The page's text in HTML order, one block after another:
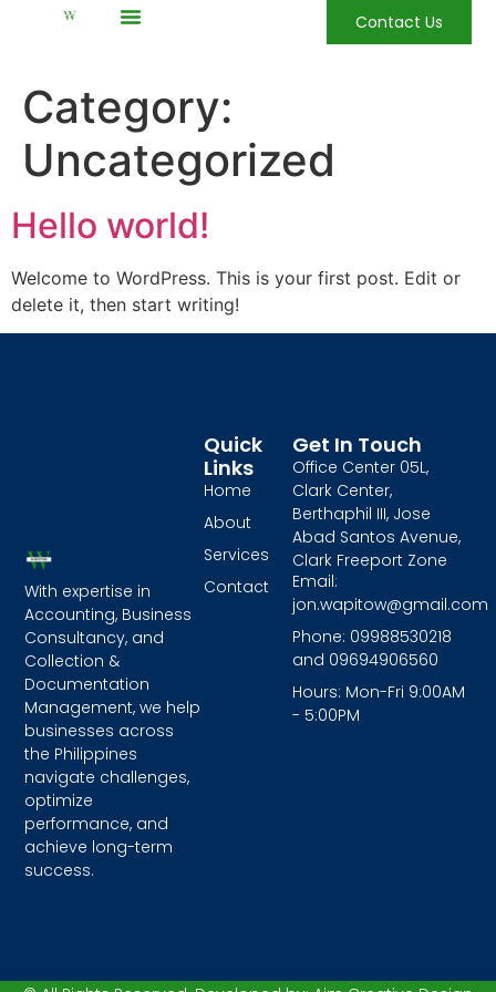
Contact Us
Category:
Uncategorized
Hello world!
Welcome to WordPress. This is your first post. Edit or
delete it, then start writing!
With expertise in
Accounting, Business
Consultancy, and
Collection &
Documentation
Management, we help
businesses across
the Philippines
navigate challenges,
optimize
performance, and
achieve long-term
success.
Quick
Links
Home
About
Services
Contact
Get In Touch
Office Center 05L,
Clark Center,
Berthaphil III, Jose
Abad Santos Avenue,
Clark Freeport Zone
Email:
jon.wapitow@gmail.com
Phone: 09988530218
and 09694906560
Hours: Mon-Fri 9:00AM
- 5:00PM